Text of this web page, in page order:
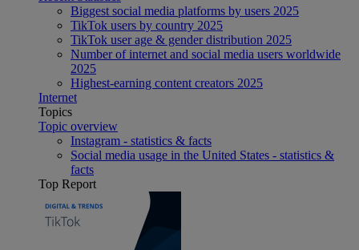
Biggest social media platforms by users 2025
TikTok users by country 2025
TikTok user age & gender distribution 2025
Number of internet and social media users worldwide
2025
Highest-earning content creators 2025
Internet
Topics
Topic overview
Instagram - statistics & facts
Social media usage in the United States - statistics &
facts
Top Report